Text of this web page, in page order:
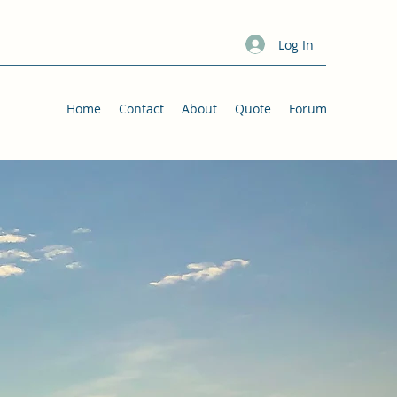
Log In
Home Contact About Quote Forum